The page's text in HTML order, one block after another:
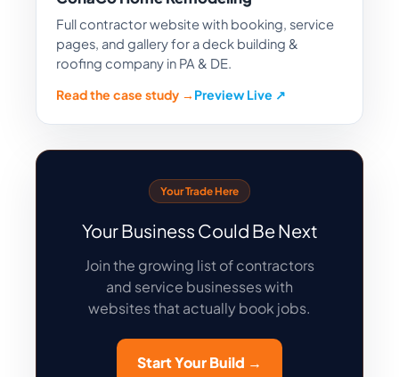
Full contractor website with booking, service
pages, and gallery for a deck building &
roofing company in PA & DE.
Read the case study → Preview Live ↗
Your Trade Here
Your Business Could Be Next
Join the growing list of contractors
and service businesses with
websites that actually book jobs.
Start Your Build →